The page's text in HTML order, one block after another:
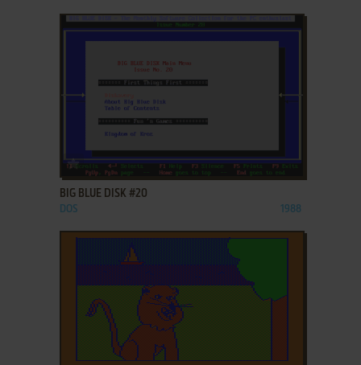
ADD TO FAVORITES
BIG BLUE DISK #20
DOS 1988